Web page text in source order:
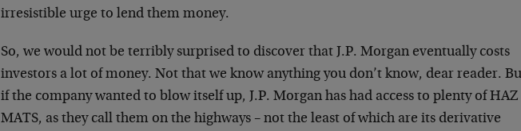
irresistible urge to lend them money.
So, we would not be terribly surprised to discover that J.P. Morgan eventually costs
investors a lot of money. Not that we know anything you don’t know, dear reader.
if the company wanted to blow itself up, J.P. Morgan has had access to plenty of HAZ
MATS, as they call them on the highways – not the least of which are its derivative